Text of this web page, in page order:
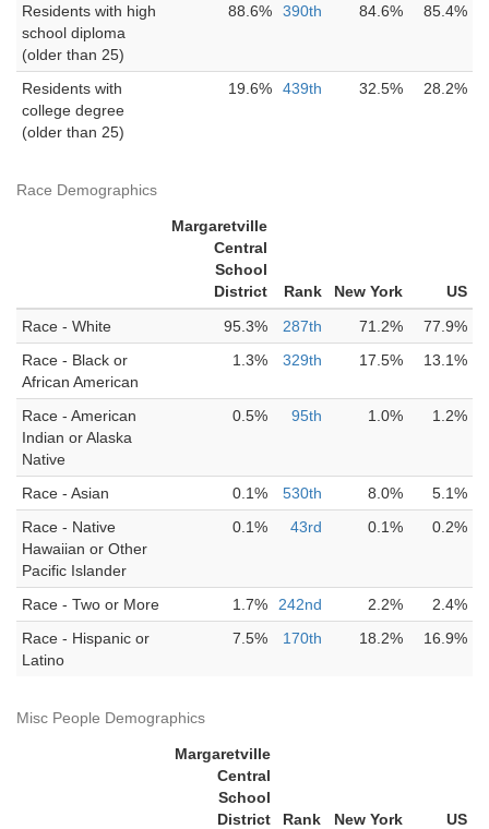
Residents with high
school diploma
(older than 25)
88.6% 390th 84.6% 85.4%
Residents with
college degree
(older than 25)
19.6% 439th 32.5% 28.2%
Race Demographics
Margaretville
Central
School
District
Rank New York
US
Race - White
95.3% 287th 71.2%
77.9%
Race - Black or
African American
1.3% 329th 17.5% 13.1%
Race - American
Indian or Alaska
Native
0.5% 95th 1.0% 1.2%
Race - Asian 0.1% 530th 8.0%
5.1%
Race - Native
Hawaiian or Other
Pacific Islander
0.1% 43rd 0.1% 0.2%
Race - Two or More 1.7% 242nd 2.2%
2.4%
Race - Hispanic or
Latino
7.5% 170th 18.2% 16.9%
Misc People Demographics
Margaretville
Central
School
District
Rank New York
US